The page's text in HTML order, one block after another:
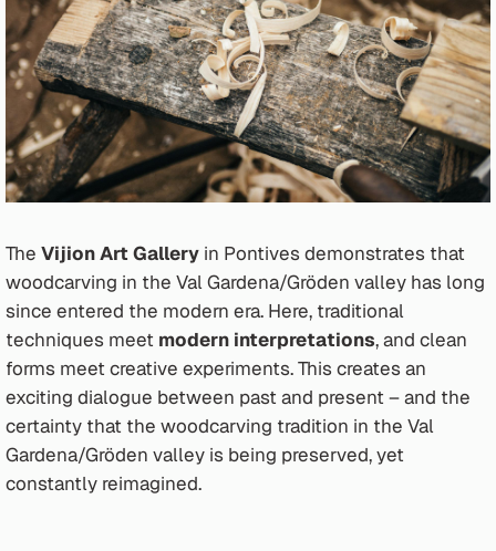
The Vijion Art Gallery in Pontives demonstrates that
woodcarving in the Val Gardena/Gröden valley has long
since entered the modern era. Here, traditional
techniques meet modern interpretations, and clean
forms meet creative experiments. This creates an
exciting dialogue between past and present – and the
certainty that the woodcarving tradition in the Val
Gardena/Gröden valley is being preserved, yet
constantly reimagined.